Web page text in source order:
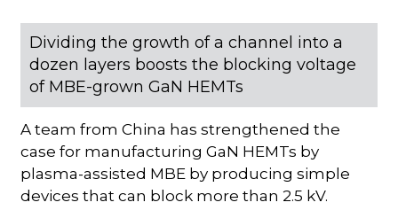
Dividing the growth of a channel into a
dozen layers boosts the blocking voltage
of MBE-grown GaN HEMTs
A team from China has strengthened the
case for manufacturing GaN HEMTs by
plasma-assisted MBE by producing simple
devices that can block more than 2.5 kV.